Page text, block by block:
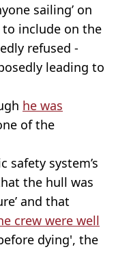
sailing’ on
include on the
refused -
leading to
he was
of the
safety system’s
the hull was
and that
crew were well
dying', the